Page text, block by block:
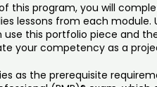
this program, you will
lessons from each module.
use this portfolio piece and
your competency as a
as the prerequisite